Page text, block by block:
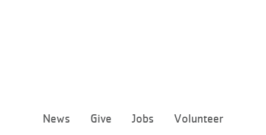
menu
News Give Jobs Volunteer